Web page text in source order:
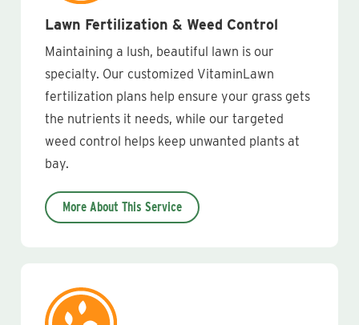
Lawn Fertilization & Weed Control
Maintaining a lush, beautiful lawn is our
specialty. Our customized VitaminLawn
fertilization plans help ensure your grass gets
the nutrients it needs, while our targeted
weed control helps keep unwanted plants at
bay.
More About This Service